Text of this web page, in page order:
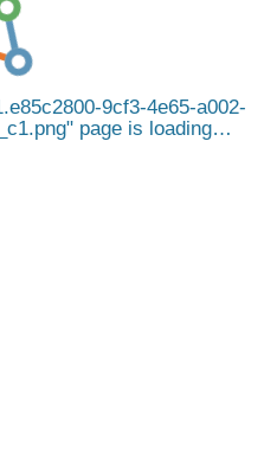
9cf3-4e65-a002-
page is loading…